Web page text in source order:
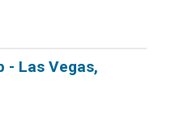
- Las Vegas,